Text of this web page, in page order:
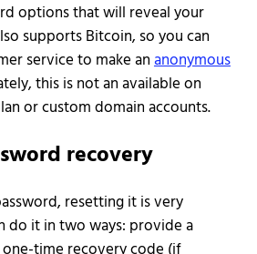
options that will reveal your
supports Bitcoin, so you can
service to make ananonymous
this is not an available on
or custom domain accounts.
recovery
resetting it is very
do it in two ways: provide a